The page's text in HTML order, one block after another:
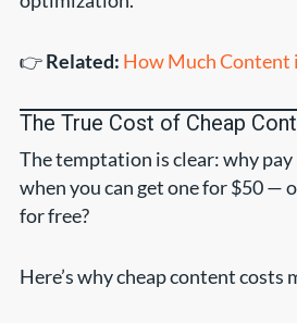
👉Related: How Much Content
The True Cost of Cheap
The temptation is clear: why
when you can get one for $50 —
for free?
Here’s why cheap content costs